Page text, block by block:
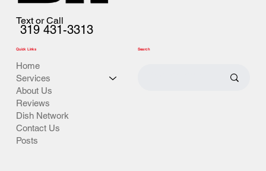
Text or Call
319 431-3313
Quick Links
Home
Services
About Us
Reviews
Dish Network
Contact Us
Posts
Search